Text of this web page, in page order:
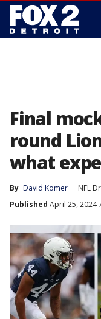
Final
round
what
By David Komer
NFL
Published April 25, 2024